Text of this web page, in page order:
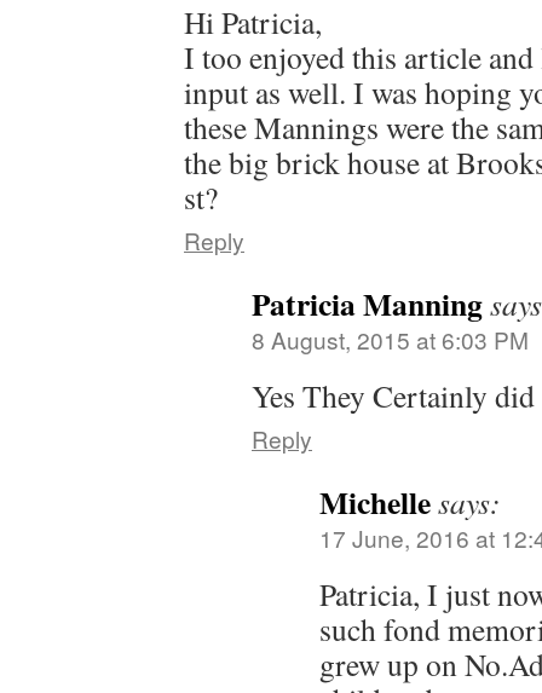
Hi Patricia,
I too enjoyed this article
input as well. I was hoping
these Mannings were the
the big brick house at
st?
Reply
Patricia Manning
8 August, 2015 at 6:03 PM
Yes They Certainly did
Reply
Michellesays:
17 June, 2016 at
Patricia, I just
such fond
grew up on